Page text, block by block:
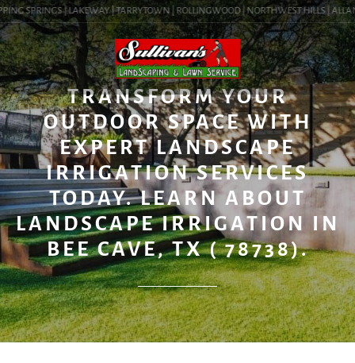
SPRINGS | LAKEWAY | TARRYTOWN | ROLLINGWOOD | NORTHWEST HILLS |
BLOG
TRANSFORM YOUR
OUTDOOR SPACE WITH
EXPERT LANDSCAPE
IRRIGATION SERVICES
TODAY. LEARN ABOUT
LANDSCAPE IRRIGATION IN
BEE CAVE, TX ( 78738).